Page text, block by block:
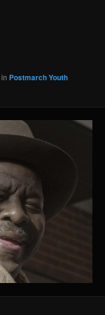
in Postmarch Youth